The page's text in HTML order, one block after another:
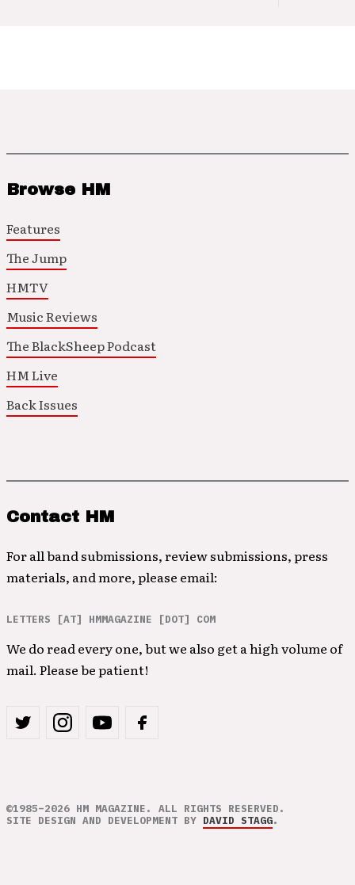
Browse HM
Features
The Jump
HMTV
Music Reviews
The BlackSheep Podcast
HM Live
Back Issues
Contact HM
For all band submissions, review submissions, press
materials, and more, please email:
LETTERS [AT] HMMAGAZINE [DOT] COM
We do read every one, but we also get a high volume of
mail. Please be patient!
©1985–2026 HM MAGAZINE. ALL RIGHTS RESERVED.
SITE DESIGN AND DEVELOPMENT BY DAVID STAGG.